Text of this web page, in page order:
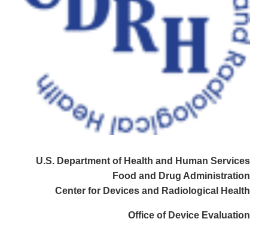
U.S. Department of Health and Human Services
Food and Drug Administration
Center for Devices and Radiological Health
Office of Device Evaluation